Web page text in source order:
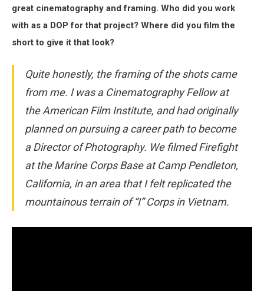
great cinematography and framing. Who did you work
with as a DOP for that project? Where did you film the
short to give it that look?
Quite honestly, the framing of the shots came
from me. I was a Cinematography Fellow at
the American Film Institute, and had originally
planned on pursuing a career path to become
a Director of Photography. We filmed Firefight
at the Marine Corps Base at Camp Pendleton,
California, in an area that I felt replicated the
mountainous terrain of “I” Corps in Vietnam.